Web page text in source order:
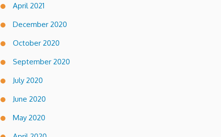
April 2021
December 2020
October 2020
September 2020
July 2020
June 2020
May 2020